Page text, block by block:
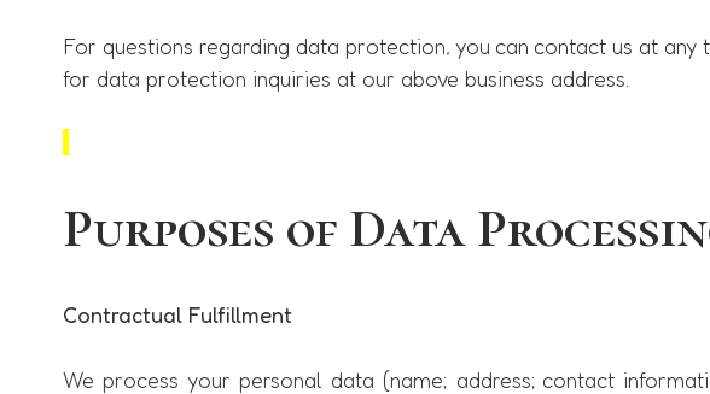
For questions regarding data protection, you can contact us at
for data protection inquiries at our above business address.
Purposes of Data
Contractual Fulfillment
We process your personal data (name; address; contact